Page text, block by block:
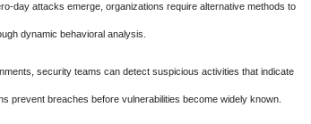
day attacks emerge, organizations require alternative methods to
dynamic behavioral analysis.
security teams can detect suspicious activities that indicate
prevent breaches before vulnerabilities become widely known.